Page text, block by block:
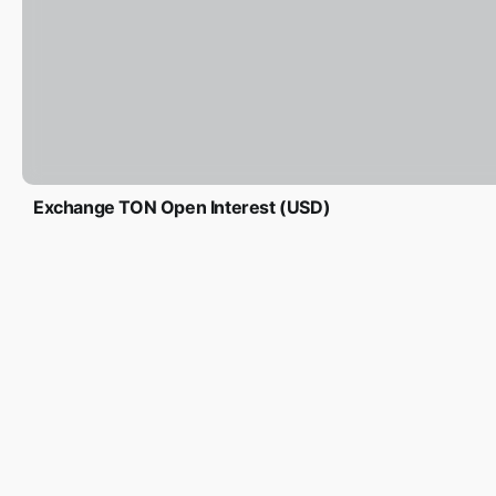
Exchange TON Open Interest (USD)